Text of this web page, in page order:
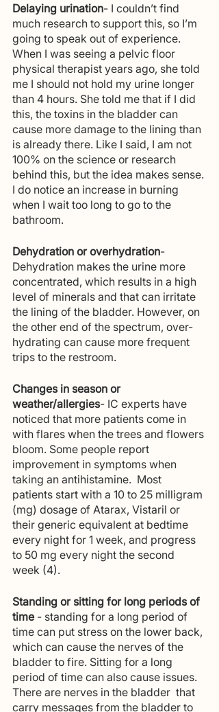
Delaying urination- I couldn’t find
much research to support this, so I’m
going to speak out of experience.
When I was seeing a pelvic floor
physical therapist years ago, she told
me I should not hold my urine longer
than 4 hours. She told me that if I did
this, the toxins in the bladder can
cause more damage to the lining than
is already there. Like I said, I am not
100% on the science or research
behind this, but the idea makes sense.
I do notice an increase in burning
when I wait too long to go to the
bathroom.
Dehydration or overhydration-
Dehydration makes the urine more
concentrated, which results in a high
level of minerals and that can irritate
the lining of the bladder. However, on
the other end of the spectrum, over-
hydrating can cause more frequent
trips to the restroom.
Changes in season or
weather/allergies- IC experts have
noticed that more patients come in
with flares when the trees and flowers
bloom. Some people report
improvement in symptoms when
taking an antihistamine.  Most
patients start with a 10 to 25 milligram
(mg) dosage of Atarax, Vistaril or
their generic equivalent at bedtime
every night for 1 week, and progress
to 50 mg every night the second
week (4).
Standing or sitting for long periods of
time - standing for a long period of
time can put stress on the lower back,
which can cause the nerves of the
bladder to fire. Sitting for a long
period of time can also cause issues.
There are nerves in the bladder  that
carry messages from the bladder to